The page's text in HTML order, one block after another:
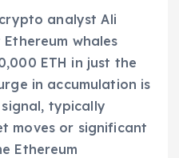
analyst Ali
whales
ETH in just the
in accumulation is
typically
moves or significant
Ethereum